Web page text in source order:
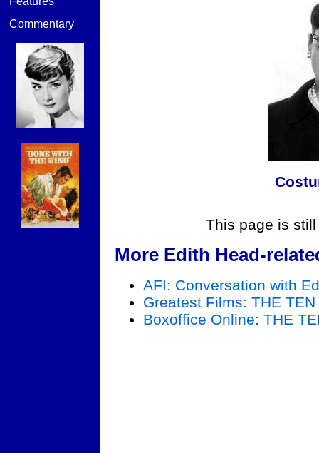
Commentary
This page is
More Edith Head-
AFI: Conversation with
Greatest Films: THE
Boxoffice Online: THE